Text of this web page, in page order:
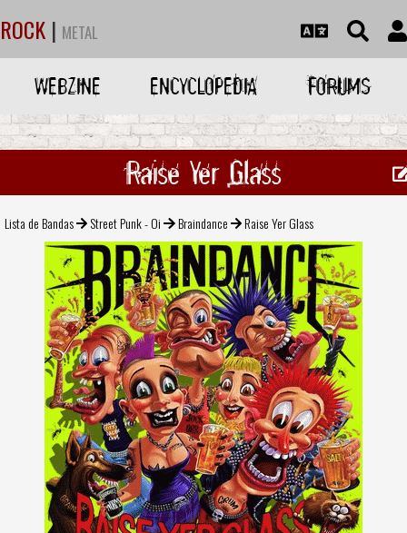
ROCK | METAL
WEBZINE ENCYCLOPEDIA FORUMS
Raise Yer Glass
Lista de Bandas Street Punk - Oi Braindance Raise Yer Glass